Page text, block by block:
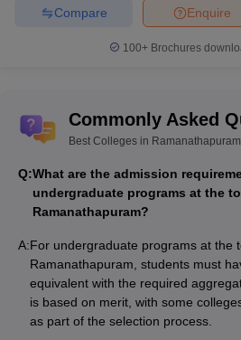
Government Medical
College, Ramanathapuram
MBBS
NEET College Predictor
List of State-Wise Top
Top Colleges in Chennai
Top Colleges in Uttar Pradesh
Top Colleges in Maharashtra
Enquire
Compare
100+ Brochures
Commonly Asked
Best Colleges in Ramanathapuram
Q:What are the admission
undergraduate programs at the
Ramanathapuram?
A:For undergraduate programs at the
Ramanathapuram, students must
equivalent with the required
is based on merit, with some
as part of the selection process.